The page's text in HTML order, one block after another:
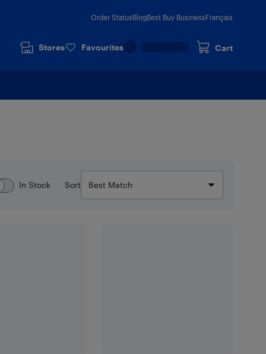
Order StatusBlogBest Buy BusinessFrançais
Stores Favourites Cart
In Stock Sort